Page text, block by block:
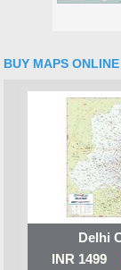
BUY MAPS ONLINE
Delhi
INR 1499